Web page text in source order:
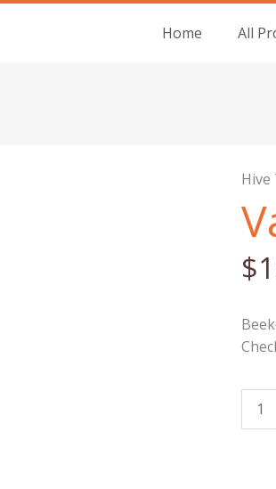
Home All
Hive
$
Check